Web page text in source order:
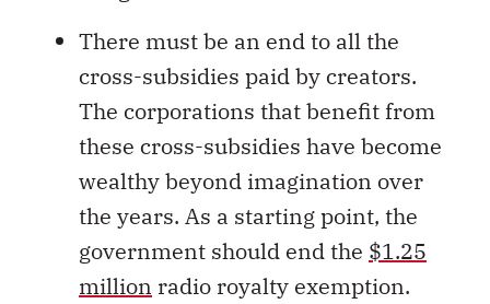
There must be an end to all the
cross-subsidies paid by creators.
The corporations that benefit from
these cross-subsidies have become
wealthy beyond imagination over
the years. As a starting point, the
government should end the $1.25
million radio royalty exemption.